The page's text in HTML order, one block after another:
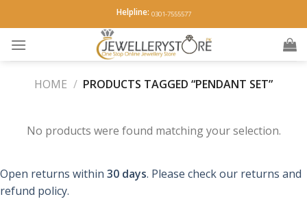
to
content
Helpline: 0301-7555577
HOME / PRODUCTS TAGGED “PENDANT SET”
No products were found matching your selection.
Open returns within 30 days. Please check our returns and
refund policy.